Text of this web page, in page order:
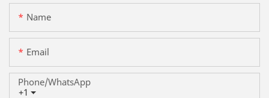
Name
Email
+1
Phone/whatsApp